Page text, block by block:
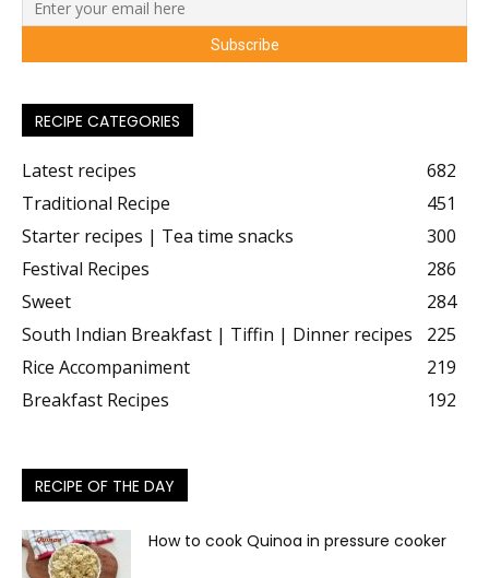
RECIPE CATEGORIES
Latest recipes
682
Traditional Recipe
451
Starter recipes | Tea time snacks
300
Festival Recipes
286
Sweet
284
South Indian Breakfast | Tiffin | Dinner recipes
225
Rice Accompaniment
219
Breakfast Recipes
192
RECIPE OF THE DAY
How to cook Quinoa in pressure cooker